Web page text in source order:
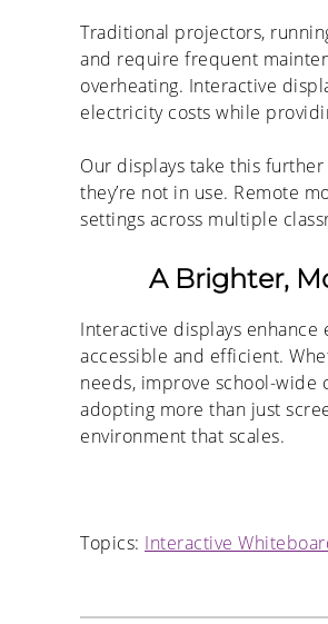
Traditional projectors,
and require frequent
overheating. Interactive
electricity costs while
Our displays take this
they’re not in use. Remote
settings across multiple
A Brighter,
Interactive displays
accessible and efficient.
needs, improve school-wide
adopting more than just
environment that scales.
Topics: Interactive